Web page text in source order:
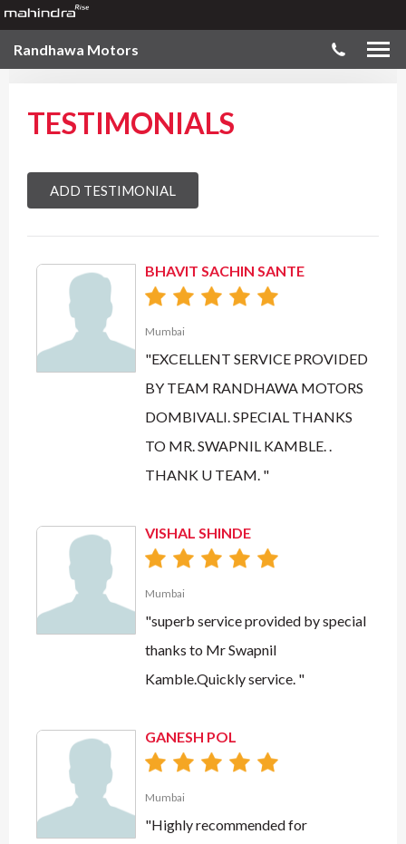
Randhawa Motors
TESTIMONIALS
ADD TESTIMONIAL
BHAVIT SACHIN SANTE
Mumbai
"EXCELLENT SERVICE PROVIDED
BY TEAM RANDHAWA MOTORS
DOMBIVALI. SPECIAL THANKS
TO MR. SWAPNIL KAMBLE. .
THANK U TEAM. "
VISHAL SHINDE
Mumbai
"superb service provided by special
thanks to Mr Swapnil
Kamble.Quickly service. "
GANESH POL
Mumbai
"Highly recommended for